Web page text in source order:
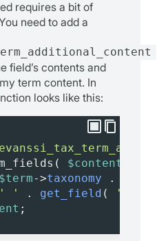
requires a bit of
need to add a
field’s contents and
term content. In
looks like this:
( $content
$term->taxonomy .
' ' . get_field (
;